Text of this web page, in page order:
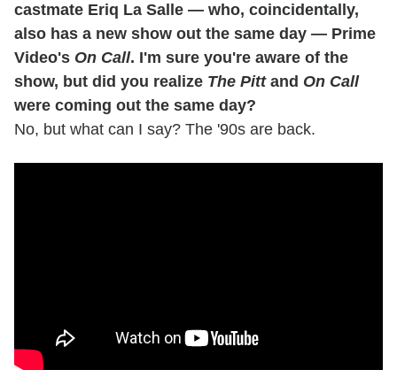
castmate Eriq La Salle — who, coincidentally,
also has a new show out the same day — Prime
Video's On Call. I'm sure you're aware of the
show, but did you realize The Pittand On Call
were coming out the same day?
No, but what can I say? The '90s are back.